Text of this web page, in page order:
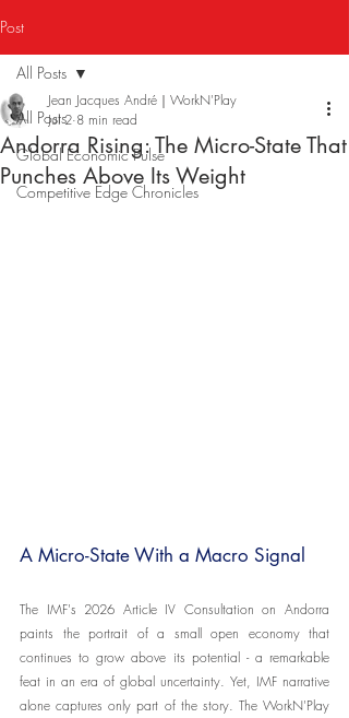
Post
All Posts
Global Economic Pulse
Competitive Edge Chronicles
All Posts
Andorra Rising: The Micro-State That
Punches Above Its Weight
Jean Jacques André｜WorkN'Play
Jul 2 8 min read
A Micro-State With a Macro Signal
The IMF's 2026 Article IV Consultation on Andorra
paints the portrait of a small open economy that
continues to grow above its potential - a remarkable
feat in an era of global uncertainty. Yet, IMF narrative
alone captures only part of the story. The WorkN'Play